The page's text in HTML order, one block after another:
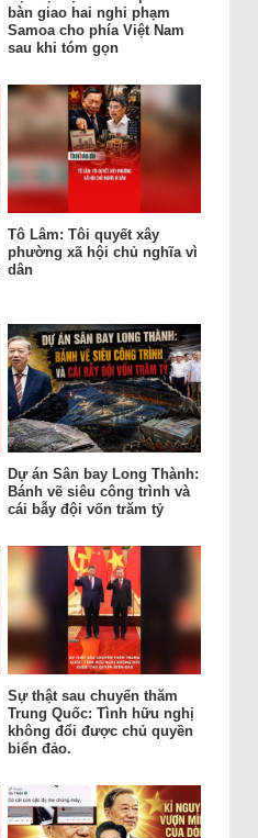
bàn giao hai nghi phạm
Samoa cho phía Việt Nam
sau khi tóm gọn
Tô Lâm: Tôi quyết xây
phường xã hội chủ nghĩa vì
dân
Dự án Sân bay Long Thành:
Bánh vẽ siêu công trình và
cái bẫy đội vốn trăm tỷ
Sự thật sau chuyến thăm
Trung Quốc: Tình hữu nghị
không đổi được chủ quyền
biển đảo.